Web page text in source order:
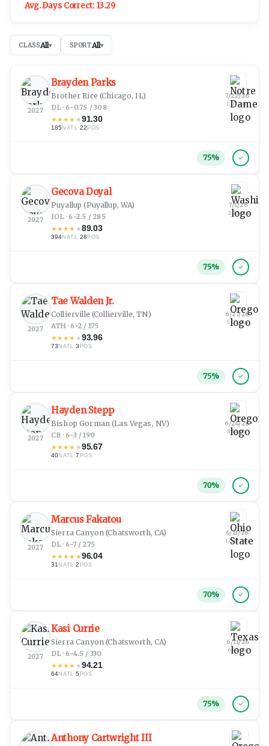
Avg. Days Correct: 13.29
CLASSAll▾ SPORTAll▾
2027
Brayden Parks
Brother Rice (Chicago, IL)
DL · 6-0.75 / 308
★★★★ ★91.30
185NATL·22 POS
7/22/26
1:07 am
75%
2027
Gecova Doyal
Puyallup (Puyallup, WA)
IOL · 6-2.5 / 285
★★★★ ★89.03
394NATL·28 POS
7/1/26
2:28 pm
75%
2027
Tae Walden Jr.
Collierville (Collierville, TN)
ATH · 6-2 / 175
★★★★ ★93.96
73NATL ·3 POS
6/27/26
5:01 am
75%
2027
Hayden Stepp
Bishop Gorman(Las Vegas, NV)
CB · 6-3 / 190
★★★★ ★95.67
40NATL ·7 POS
6/24/26
8:34 pm
70%
2027
Marcus Fakatou
Sierra Canyon(Chatsworth, CA)
DL · 6-7 / 275
★★★★ ★96.04
31NATL ·2 POS
6/13/26
12:23 am
70%
2027
Kasi Currie
Sierra Canyon(Chatsworth, CA)
DL · 6-4.5 / 330
★★★★ ★94.21
64NATL ·5 POS
6/11/26
6:44 pm
75%
Anthony Cartwright III